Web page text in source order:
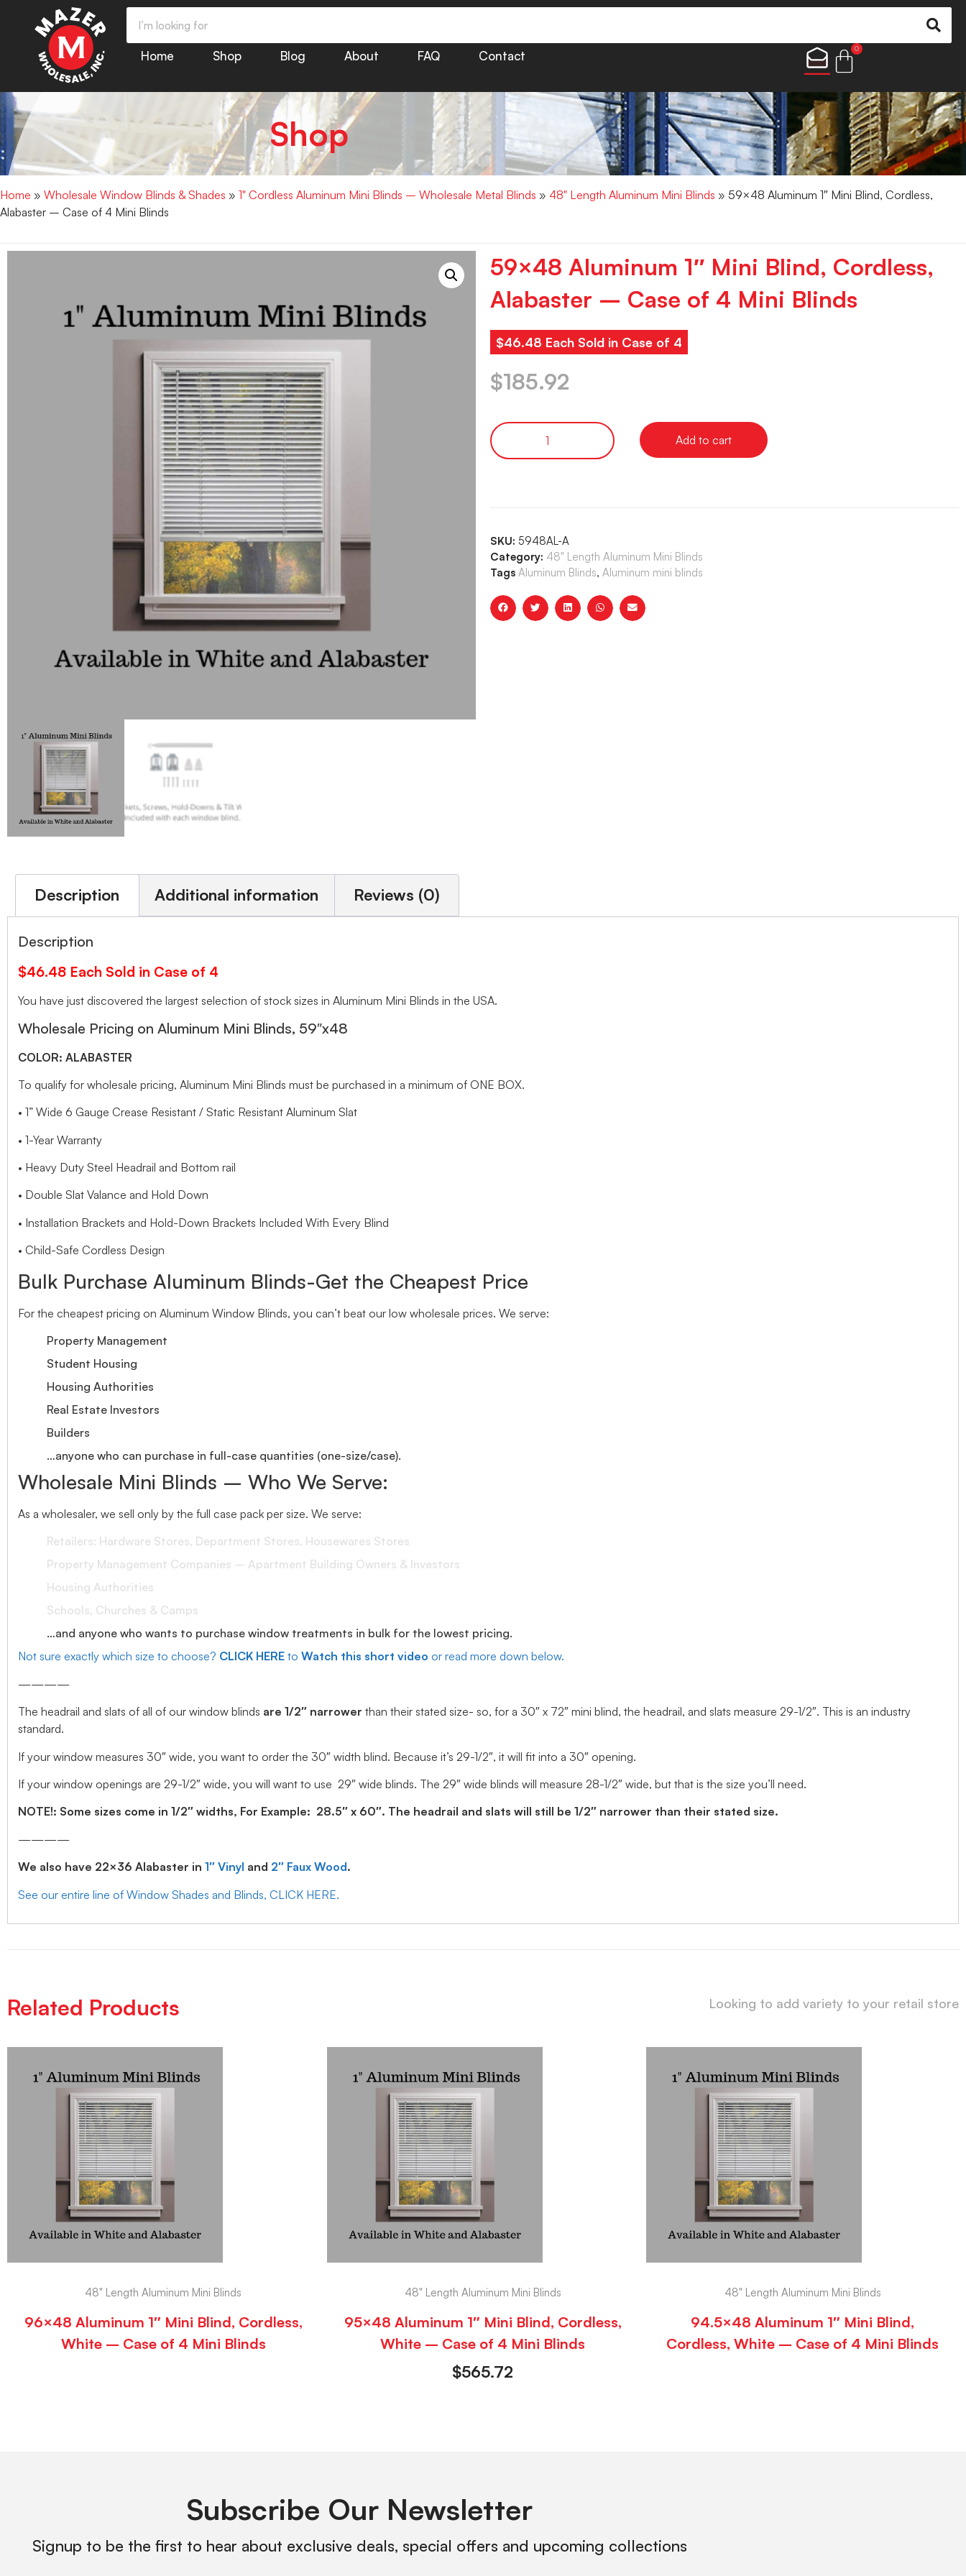
Home Shop Blog About FAQ Contact
0
Shop
Home » Wholesale Window Blinds & Shades » 1" Cordless Aluminum Mini Blinds – Wholesale Metal Blinds » 48" Length Aluminum Mini Blinds » 59×48 Aluminum 1″ Mini Blind, Cordless,
Alabaster – Case of 4 Mini Blinds
59×48 Aluminum 1″ Mini Blind, Cordless,
Alabaster – Case of 4 Mini Blinds
$46.48 Each Sold in Case of 4
$185.92
Add to cart
SKU: 5948AL-A
Category: 48" Length Aluminum Mini Blinds
Tags Aluminum Blinds, Aluminum mini blinds
Description Additional information Reviews (0)
Description
$46.48 Each Sold in Case of 4
You have just discovered the largest selection of stock sizes in Aluminum Mini Blinds in the USA.
Wholesale Pricing on Aluminum Mini Blinds, 59″x48
COLOR: ALABASTER
To qualify for wholesale pricing, Aluminum Mini Blinds must be purchased in a minimum of ONE BOX.
• 1” Wide 6 Gauge Crease Resistant / Static Resistant Aluminum Slat
• 1-Year Warranty
• Heavy Duty Steel Headrail and Bottom rail
• Double Slat Valance and Hold Down
• Installation Brackets and Hold-Down Brackets Included With Every Blind
• Child-Safe Cordless Design
Bulk Purchase Aluminum Blinds-Get the Cheapest Price
For the cheapest pricing on Aluminum Window Blinds, you can’t beat our low wholesale prices. We serve:
Property Management
Student Housing
Housing Authorities
Real Estate Investors
Builders
…anyone who can purchase in full-case quantities (one-size/case).
Wholesale Mini Blinds – Who We Serve:
As a wholesaler, we sell only by the full case pack per size. We serve:
Retailers: Hardware Stores, Department Stores, Housewares Stores
Property Management Companies – Apartment Building Owners & Investors
Housing Authorities
Schools, Churches & Camps
…and anyone who wants to purchase window treatments in bulk for the lowest pricing.
Not sure exactly which size to choose? CLICK HERE to Watch this short video or read more down below.
————
The headrail and slats of all of our window blinds are 1/2″ narrower than their stated size- so, for a 30″ x 72″ mini blind, the headrail, and slats measure 29-1/2″. This is an industry
standard.
If your window measures 30″ wide, you want to order the 30″ width blind. Because it’s 29-1/2″, it will fit into a 30″ opening.
If your window openings are 29-1/2″ wide, you will want to use 29″ wide blinds. The 29″ wide blinds will measure 28-1/2″ wide, but that is the size you’ll need.
NOTE!: Some sizes come in 1/2″ widths, For Example: 28.5″ x 60″. The headrail and slats will still be 1/2″ narrower than their stated size.
————
We also have 22×36 Alabaster in 1″ Vinyl and 2″ Faux Wood.
See our entire line of Window Shades and Blinds, CLICK HERE.
Related Products Looking to add variety to your retail store
48" Length Aluminum Mini Blinds
96×48 Aluminum 1″ Mini Blind, Cordless,
White – Case of 4 Mini Blinds
48" Length Aluminum Mini Blinds
95×48 Aluminum 1″ Mini Blind, Cordless,
White – Case of 4 Mini Blinds
$565.72
48" Length Aluminum Mini Blinds
94.5×48 Aluminum 1″ Mini Blind,
Cordless, White – Case of 4 Mini Blinds
Subscribe Our Newsletter
Signup to be the first to hear about exclusive deals, special offers and upcoming collections